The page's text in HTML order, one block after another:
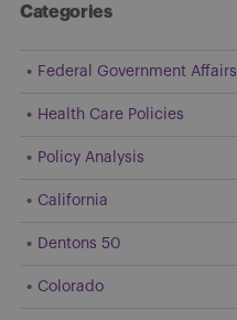
Categories
Federal Government Affairs
Health Care Policies
Policy Analysis
California
Dentons 50
Colorado